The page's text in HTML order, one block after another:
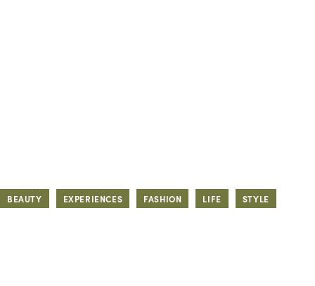
BEAUTY EXPERIENCES FASHION LIFE STYLE